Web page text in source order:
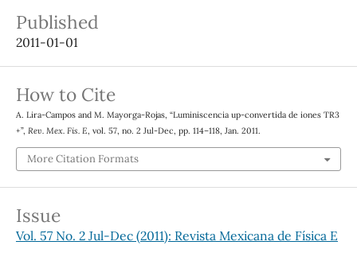
Published
2011-01-01
How to Cite
A. Lira-Campos and M. Mayorga-Rojas, “Luminiscencia up-convertida de iones TR3
+”, Rev. Mex. Fis. E, vol. 57, no. 2 Jul-Dec, pp. 114–118, Jan. 2011.
More Citation Formats
Issue
Vol. 57 No. 2 Jul-Dec (2011): Revista Mexicana de Física E